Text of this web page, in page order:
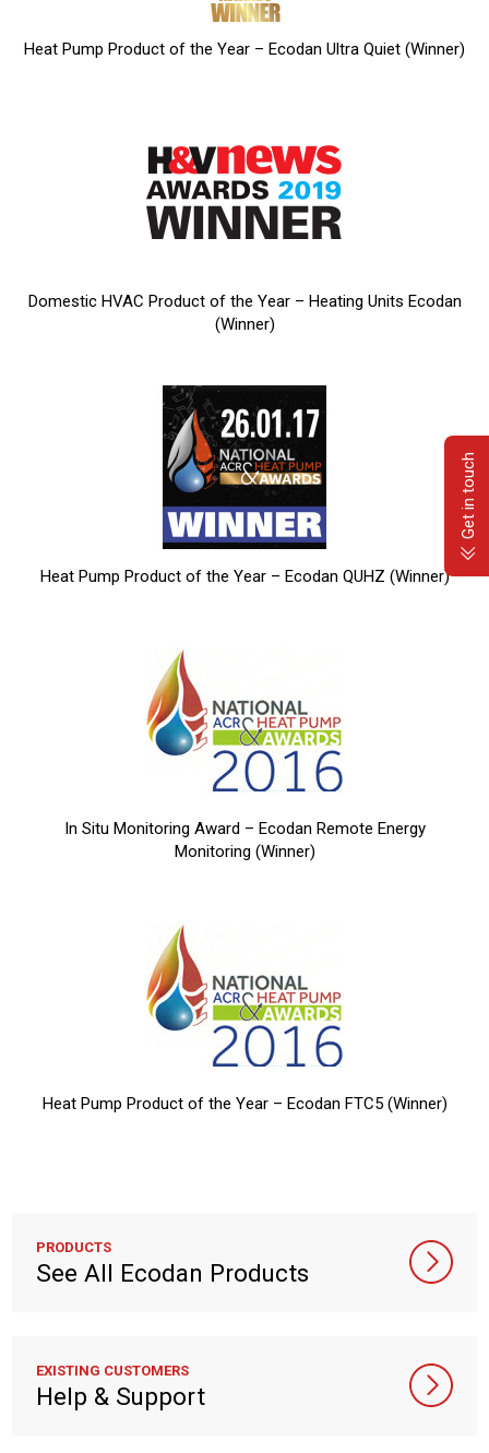
Heat Pump Product of the Year – Ecodan Ultra Quiet (Winner)
Domestic HVAC Product of the Year – Heating Units Ecodan
(Winner)
Heat Pump Product of the Year – Ecodan QUHZ (Winner)
In Situ Monitoring Award – Ecodan Remote Energy
Monitoring (Winner)
Heat Pump Product of the Year – Ecodan FTC5 (Winner)
PRODUCTS
See All Ecodan Products
EXISTING CUSTOMERS
Help & Support
Get in touch